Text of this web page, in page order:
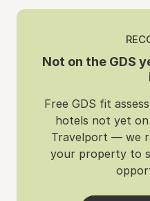
Not on the GDS
Free GDS fit
hotels not yet on
Travelport — we
your property to